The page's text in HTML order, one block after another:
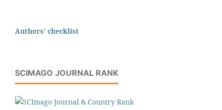
Authors' checklist
SCIMAGO JOURNAL RANK